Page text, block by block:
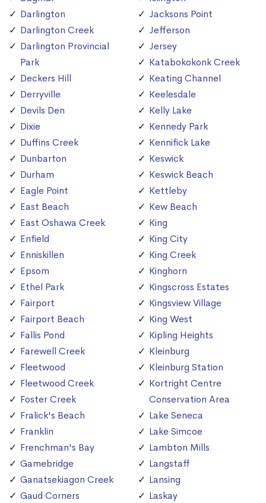
Darlington
Darlington Creek
Darlington Provincial
Park
Deckers Hill
Derryville
Devils Den
Dixie
Duffins Creek
Dunbarton
Durham
Eagle Point
East Beach
East Oshawa Creek
Enfield
Enniskillen
Epsom
Ethel Park
Fairport
Fairport Beach
Fallis Pond
Farewell Creek
Fleetwood
Fleetwood Creek
Foster Creek
Fralick's Beach
Franklin
Frenchman's Bay
Gamebridge
Ganatsekiagon Creek
Gaud Corners
Jacksons Point
Jefferson
Jersey
Katabokokonk Creek
Keating Channel
Keelesdale
Kelly Lake
Kennedy Park
Kennifick Lake
Keswick
Keswick Beach
Kettleby
Kew Beach
King
King City
King Creek
Kinghorn
Kingscross Estates
Kingsview Village
King West
Kipling Heights
Kleinburg
Kleinburg Station
Kortright Centre
Conservation Area
Lake Seneca
Lake Simcoe
Lambton Mills
Langstaff
Lansing
Laskay